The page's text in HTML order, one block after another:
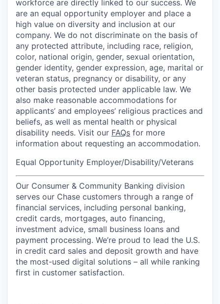
workforce are directly linked to our success. We
are an equal opportunity employer and place a
high value on diversity and inclusion at our
company. We do not discriminate on the basis of
any protected attribute, including race, religion,
color, national origin, gender, sexual orientation,
gender identity, gender expression, age, marital or
veteran status, pregnancy or disability, or any
other basis protected under applicable law. We
also make reasonable accommodations for
applicants’ and employees’ religious practices and
beliefs, as well as mental health or physical
disability needs. Visit our FAQs for more
information about requesting an accommodation.
Equal Opportunity Employer/Disability/Veterans
Our Consumer & Community Banking division
serves our Chase customers through a range of
financial services, including personal banking,
credit cards, mortgages, auto financing,
investment advice, small business loans and
payment processing. We’re proud to lead the U.S.
in credit card sales and deposit growth and have
the most-used digital solutions – all while ranking
first in customer satisfaction.